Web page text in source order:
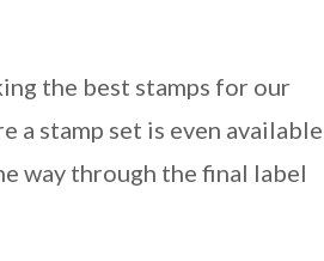
the best stamps for our
a stamp set is even available
way through the final label